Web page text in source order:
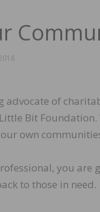
advocate of
Bit
own
you are
to those in need.